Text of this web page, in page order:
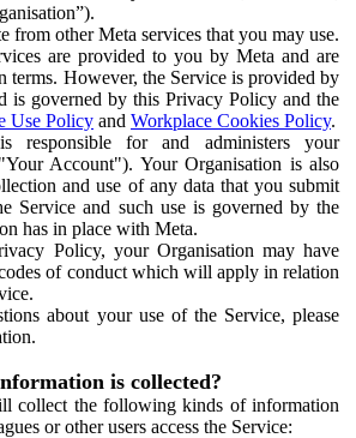
from other Meta services that you may use.
are provided to you by Meta and are
terms. However, the Service is provided by
is governed by this Privacy Policy and the
Use Policy and Workplace Cookies Policy.
responsible for and administers your
Account"). Your Organisation is also
and use of any data that you submit
Service and such use is governed by the
has in place with Meta.
Policy, your Organisation may have
of conduct which will apply in relation
about your use of the Service, please
is collected?
collect the following kinds of information
or other users access the Service: